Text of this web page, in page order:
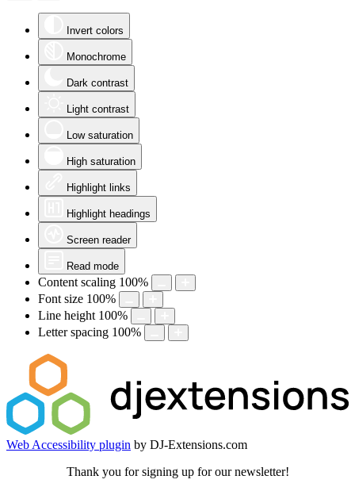
Invert colors
Monochrome
Dark contrast
Light contrast
Low saturation
High saturation
Highlight links
Highlight headings
Screen reader
Read mode
Content scaling 100%
Font size 100%
Line height 100%
Letter spacing 100%
Web Accessibility plugin by DJ-Extensions.com
Thank you for signing up for our newsletter!